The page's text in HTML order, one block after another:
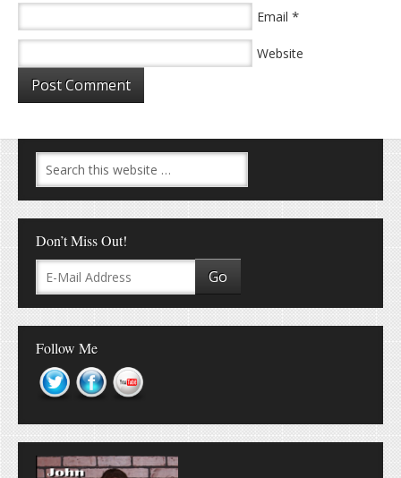
Email *
Website
Don’t Miss Out!
Follow Me